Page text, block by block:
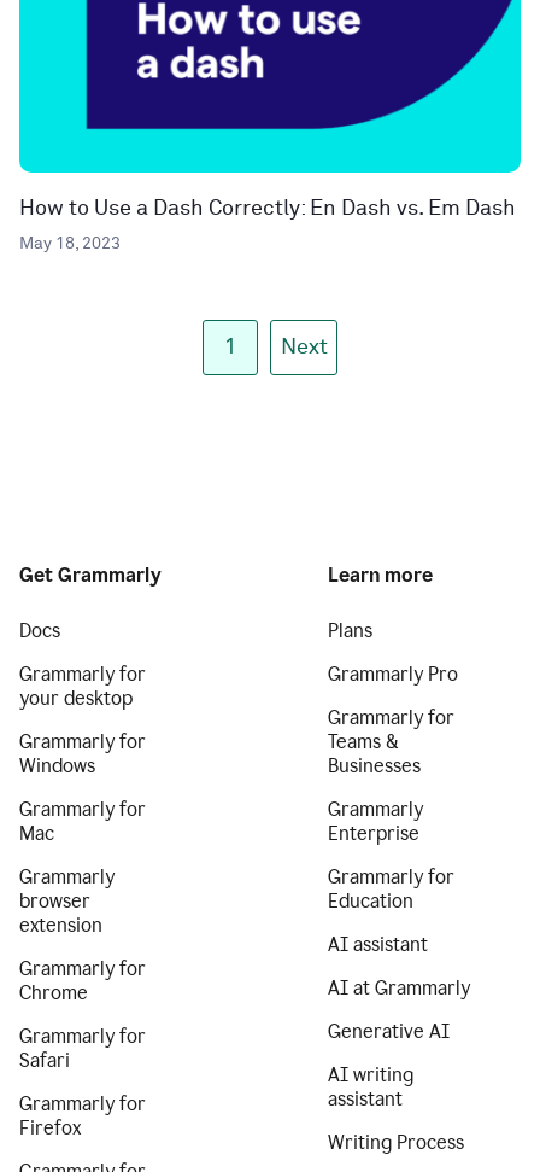
How to Use a Dash Correctly: En Dash vs. Em Dash
May 18, 2023
1 Next
Get Grammarly
Docs
Grammarly for
your desktop
Grammarly for
Windows
Grammarly for
Mac
Grammarly
browser
extension
Grammarly for
Chrome
Grammarly for
Safari
Grammarly for
Firefox
Learn more
Plans
Grammarly Pro
Grammarly for
Teams &
Businesses
Grammarly
Enterprise
Grammarly for
Education
AI assistant
AI at Grammarly
Generative AI
AI writing
assistant
Writing Process